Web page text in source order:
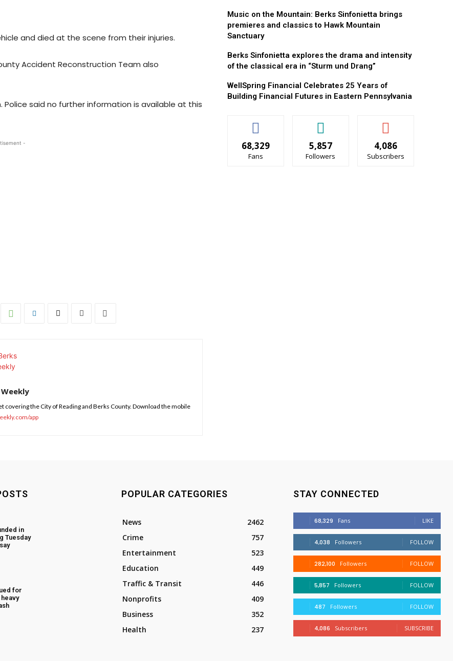
and died at the scene from their injuries.
Accident Reconstruction Team also
said no further information is available at this
-
the City of Reading and Berks County. Download the mobile
app
Music on the Mountain: Berks Sinfonietta brings
premieres and classics to Hawk Mountain
Sanctuary
Berks Sinfonietta explores the drama and intensity
of the classical era in “Sturm und Drang”
WellSpring Financial Celebrates 25 Years of
Building Financial Futures in Eastern Pennsylvania
68,329
Fans
5,857
Followers
4,086
Subscribers
in
Tuesday
for
POPULAR CATEGORIES
News
2462
Crime
757
Entertainment
523
Education
449
Traffic & Transit
446
Nonprofits
409
Business
352
Health
237
STAY CONNECTED
68,329 Fans LIKE
4,038 Followers FOLLOW
282,100 Followers FOLLOW
5,857 Followers FOLLOW
487 Followers FOLLOW
4,086 Subscribers SUBSCRIBE